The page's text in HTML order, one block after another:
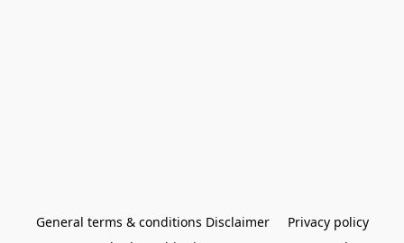
General terms & conditions Disclaimer
Privacy policy